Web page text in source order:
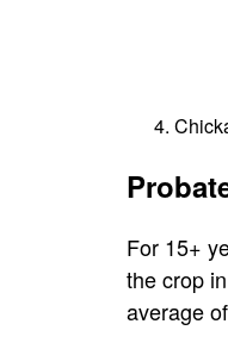
For 15+
the crop
average of